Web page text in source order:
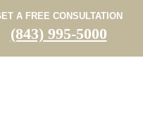
A FREE CONSULTATION
(843) 995-5000